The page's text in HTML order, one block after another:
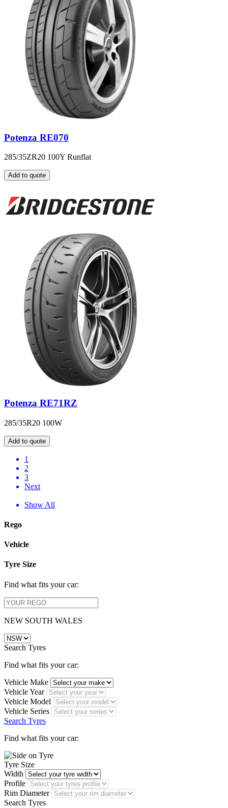
Potenza RE070
285/35ZR20 100Y Runflat
Add to quote
Potenza RE71RZ
285/35R20 100W
Add to quote
1
2
3
Next
Show All
Rego
Vehicle
Tyre Size
Find what fits your car:
NEW SOUTH WALES
Search Tyres
Find what fits your car:
Vehicle Make
Vehicle Year
Vehicle Model
Vehicle Series
Search Tyres
Find what fits your car:
Tyre Size
Width
Profile
Rim Diameter
Search Tyres